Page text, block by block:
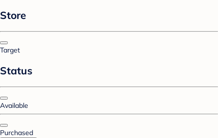
Store
Target
Status
Available
Purchased